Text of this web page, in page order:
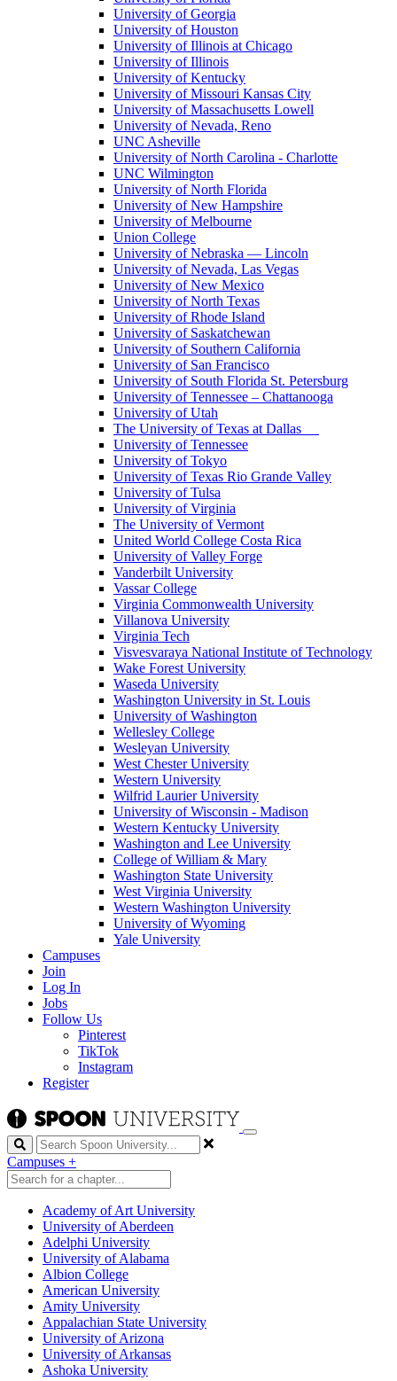
University of Georgia
University of Houston
University of Illinois at Chicago
University of Illinois
University of Kentucky
University of Missouri Kansas City
University of Massachusetts Lowell
University of Nevada, Reno
UNC Asheville
University of North Carolina - Charlotte
UNC Wilmington
University of North Florida
University of New Hampshire
University of Melbourne
Union College
University of Nebraska — Lincoln
University of Nevada, Las Vegas
University of New Mexico
University of North Texas
University of Rhode Island
University of Saskatchewan
University of Southern California
University of San Francisco
University of South Florida St. Petersburg
University of Tennessee – Chattanooga
University of Utah
The University of Texas at Dallas
University of Tennessee
University of Tokyo
University of Texas Rio Grande Valley
University of Tulsa
University of Virginia
The University of Vermont
United World College Costa Rica
University of Valley Forge
Vanderbilt University
Vassar College
Virginia Commonwealth University
Villanova University
Virginia Tech
Visvesvaraya National Institute of Technology
Wake Forest University
Waseda University
Washington University in St. Louis
University of Washington
Wellesley College
Wesleyan University
West Chester University
Western University
Wilfrid Laurier University
University of Wisconsin - Madison
Western Kentucky University
Washington and Lee University
College of William & Mary
Washington State University
West Virginia University
Western Washington University
University of Wyoming
Yale University
Campuses
Join
Log In
Jobs
Follow Us
Pinterest
TikTok
Instagram
Register
Search
Campuses +
Academy of Art University
University of Aberdeen
Adelphi University
University of Alabama
Albion College
American University
Amity University
Appalachian State University
University of Arizona
University of Arkansas
Ashoka University